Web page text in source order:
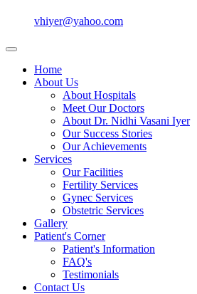
vhiyer@yahoo.com
Home
About Us
About Hospitals
Meet Our Doctors
About Dr. Nidhi Vasani Iyer
Our Success Stories
Our Achievements
Services
Our Facilities
Fertility Services
Gynec Services
Obstetric Services
Gallery
Patient's Corner
Patient's Information
FAQ's
Testimonials
Contact Us